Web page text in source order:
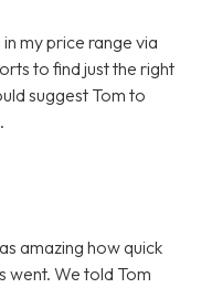
my price range via
to find just the right
suggest Tom to
amazing how quick
went. We told Tom